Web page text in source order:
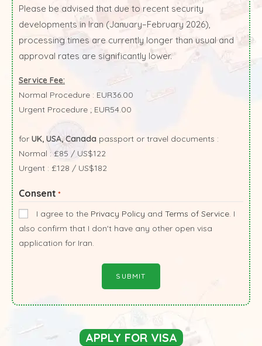
Please be advised that due to recent security
developments in Iran (January–February 2026),
processing times are currently longer than usual and
approval rates are significantly lower.
Service Fee:
Normal Procedure : EUR36.00
Urgent Procedure ; EUR54.00
for UK, USA, Canada passport or travel documents :
Normal : £85 / US$122
Urgent : £128 / US$182
Consent *
I agree to the Privacy Policy and Terms of Service. I
also confirm that I don't have any other open visa
application for Iran.
APPLY FOR VISA